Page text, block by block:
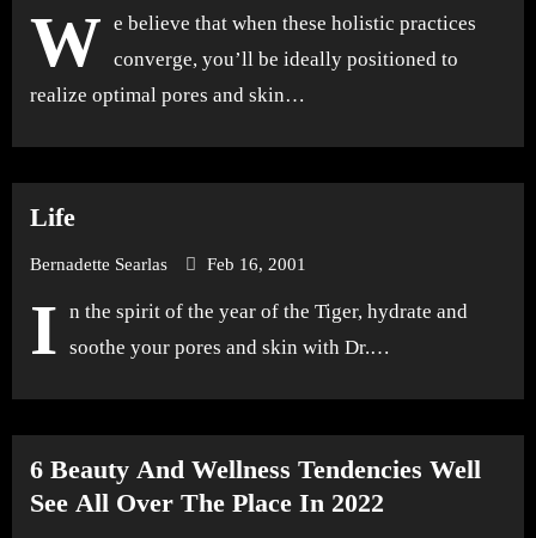
W e believe that when these holistic practices
converge, you’ll be ideally positioned to
realize optimal pores and skin…
Life
Bernadette Searlas Feb 16, 2001
I n the spirit of the year of the Tiger, hydrate and
soothe your pores and skin with Dr.…
6 Beauty And Wellness Tendencies Well
See All Over The Place In 2022